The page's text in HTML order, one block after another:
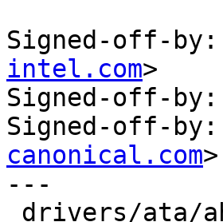
Signed-off-by:
intel.com>
Signed-off-by:
Signed-off-by:
canonical.com>
---